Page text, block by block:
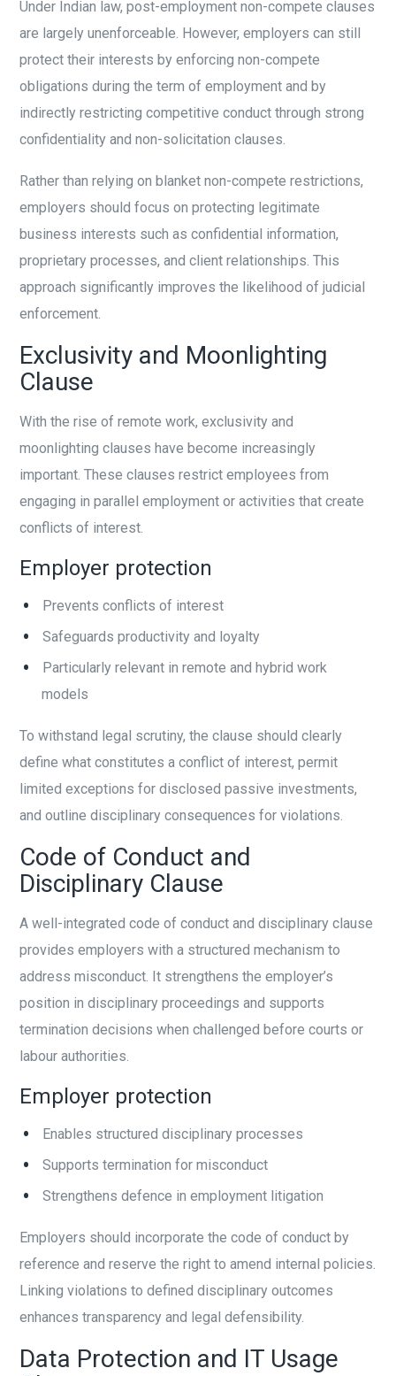
Under Indian law, post-employment non-compete clauses
are largely unenforceable. However, employers can still
protect their interests by enforcing non-compete
obligations during the term of employment and by
indirectly restricting competitive conduct through strong
confidentiality and non-solicitation clauses.
Rather than relying on blanket non-compete restrictions,
employers should focus on protecting legitimate
business interests such as confidential information,
proprietary processes, and client relationships. This
approach significantly improves the likelihood of judicial
enforcement.
Exclusivity and Moonlighting
Clause
With the rise of remote work, exclusivity and
moonlighting clauses have become increasingly
important. These clauses restrict employees from
engaging in parallel employment or activities that create
conflicts of interest.
Employer protection
Prevents conflicts of interest
Safeguards productivity and loyalty
Particularly relevant in remote and hybrid work
models
To withstand legal scrutiny, the clause should clearly
define what constitutes a conflict of interest, permit
limited exceptions for disclosed passive investments,
and outline disciplinary consequences for violations.
Code of Conduct and
Disciplinary Clause
A well-integrated code of conduct and disciplinary clause
provides employers with a structured mechanism to
address misconduct. It strengthens the employer’s
position in disciplinary proceedings and supports
termination decisions when challenged before courts or
labour authorities.
Employer protection
Enables structured disciplinary processes
Supports termination for misconduct
Strengthens defence in employment litigation
Employers should incorporate the code of conduct by
reference and reserve the right to amend internal policies.
Linking violations to defined disciplinary outcomes
enhances transparency and legal defensibility.
Data Protection and IT Usage